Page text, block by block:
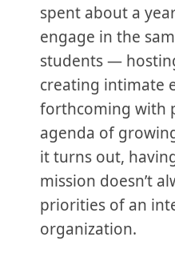
spent about a
engage in the
students —
creating intimate
forthcoming with
agenda of
it turns out,
mission doesn’t
priorities of an
organization.